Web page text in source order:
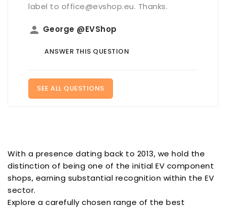
label to office@evshop.eu. Thanks.
person George @EVShop
ANSWER THIS QUESTION
SEE ALL QUESTIONS
With a presence dating back to 2013, we hold the
distinction of being one of the initial EV component
shops, earning substantial recognition within the EV
sector.
Explore a carefully chosen range of the best